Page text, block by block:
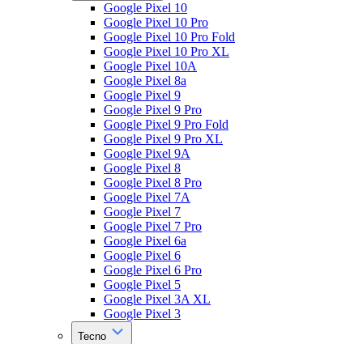
Google Pixel 10
Google Pixel 10 Pro
Google Pixel 10 Pro Fold
Google Pixel 10 Pro XL
Google Pixel 10A
Google Pixel 8a
Google Pixel 9
Google Pixel 9 Pro
Google Pixel 9 Pro Fold
Google Pixel 9 Pro XL
Google Pixel 9A
Google Pixel 8
Google Pixel 8 Pro
Google Pixel 7A
Google Pixel 7
Google Pixel 7 Pro
Google Pixel 6a
Google Pixel 6
Google Pixel 6 Pro
Google Pixel 5
Google Pixel 3A XL
Google Pixel 3
Tecno